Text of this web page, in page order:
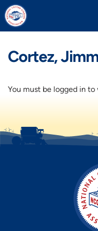
Skip
to
content
Cortez,
You must be logged in